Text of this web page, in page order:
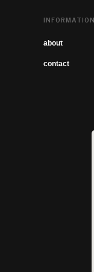
INFORMATION
about
contact